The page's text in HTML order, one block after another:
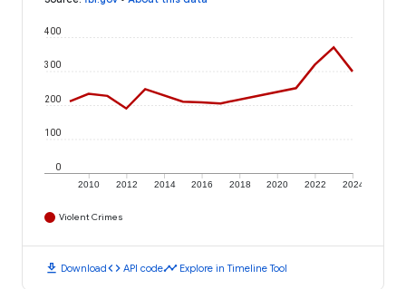
2010 2012 2014 2016 2018 2020 2022 2024
0
100
200
300
400
Violent Crimes
download Downloadcode API codetimeline Explore in Timeline Tool